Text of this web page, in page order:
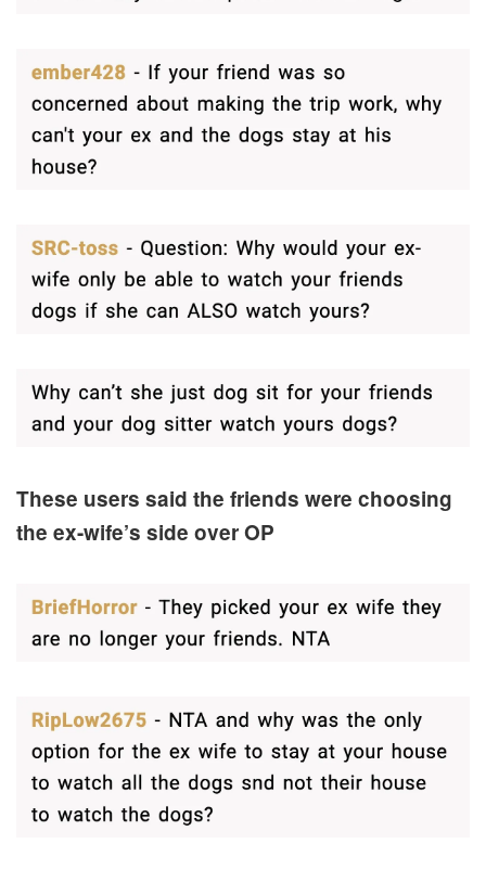
These users said the friends were choosing
the ex-wife’s side over OP